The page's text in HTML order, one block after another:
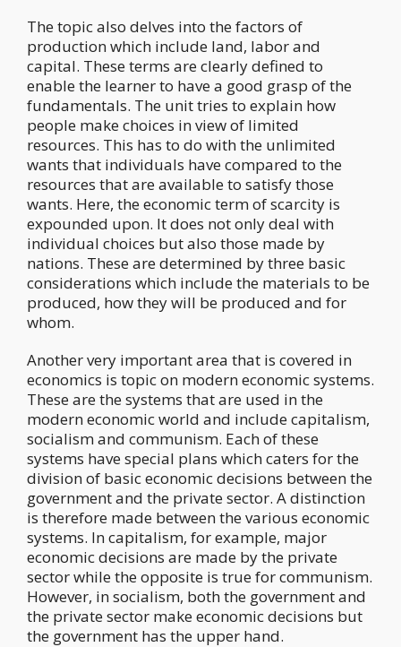
The topic also delves into the factors of
production which include land, labor and
capital. These terms are clearly defined to
enable the learner to have a good grasp of the
fundamentals. The unit tries to explain how
people make choices in view of limited
resources. This has to do with the unlimited
wants that individuals have compared to the
resources that are available to satisfy those
wants. Here, the economic term of scarcity is
expounded upon. It does not only deal with
individual choices but also those made by
nations. These are determined by three basic
considerations which include the materials to be
produced, how they will be produced and for
whom.
Another very important area that is covered in
economics is topic on modern economic systems.
These are the systems that are used in the
modern economic world and include capitalism,
socialism and communism. Each of these
systems have special plans which caters for the
division of basic economic decisions between the
government and the private sector. A distinction
is therefore made between the various economic
systems. In capitalism, for example, major
economic decisions are made by the private
sector while the opposite is true for communism.
However, in socialism, both the government and
the private sector make economic decisions but
the government has the upper hand.